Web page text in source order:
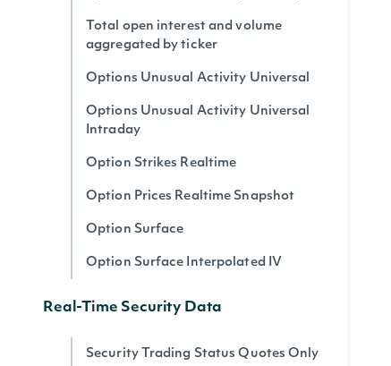
Total open interest and volume
aggregated by ticker
Options Unusual Activity Universal
Options Unusual Activity Universal
Intraday
Option Strikes Realtime
Option Prices Realtime Snapshot
Option Surface
Option Surface Interpolated IV
Real-Time Security Data
Security Trading Status Quotes Only